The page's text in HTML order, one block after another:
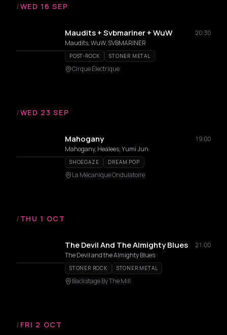
/WED 16 SEP
Maudits + Svbmariner + WuW
20:30
Maudits, WuW, SVBMARINER
POST-ROCK STONER METAL
Cirque Électrique
/WED 23 SEP
Mahogany
19:00
Mahogany, Healees, Yumi Jun
SHOEGAZE DREAM POP
La Mécanique Ondulatoire
/ THU 1 OCT
The Devil And The Almighty Blues
21:00
The Devil and the Almighty Blues
STONER ROCK STONER METAL
Backstage By The Mill
/ FRI 2 OCT